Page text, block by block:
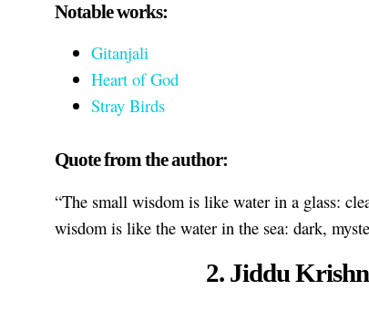
Notable works:
Gitanjali
Heart of God
Stray Birds
Quote from the author:
“The small wisdom is like water in a glass:
wisdom is like the water in the sea: dark,
2. Jiddu